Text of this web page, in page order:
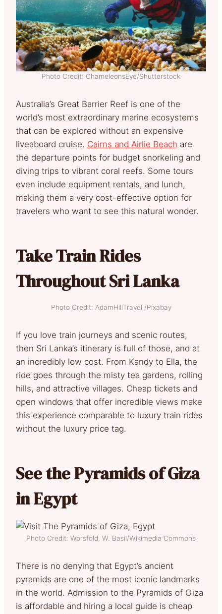
Photo Credit: ChameleonsEye/Shutterstock
Australia’s Great Barrier Reef is one of the
world’s most extraordinary marine ecosystems
that can be explored without an expensive
liveaboard cruise. Cairns and Airlie Beach are
the departure points for budget snorkeling and
diving trips to vibrant coral reefs. Some tours
even include equipment rentals, and lunch,
making them a very cost-effective option for
travelers who want to see this natural wonder.
Take Train Rides
Throughout Sri Lanka
Photo Credit: AdamHillTravel /Pixabay
If you love train journeys and scenic routes,
then Sri Lanka’s itinerary is full of those, and at
an incredibly low cost. From Kandy to Ella, the
ride goes through the misty tea gardens, rolling
hills, and attractive villages. Cheap tickets and
open windows that offer incredible views make
this experience comparable to luxury train rides
without the luxury price tag.
See the Pyramids of Giza
in Egypt
Photo Credit: Worsfold, W. Basil/Wikimedia Commons
There is no denying that Egypt’s ancient
pyramids are one of the most iconic landmarks
in the world. Admission to the Pyramids of Giza
is affordable and hiring a local guide is cheap